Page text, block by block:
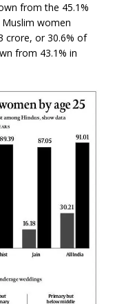
from the 45.1%
women
crore, or 30.6% of
from 43.1% in